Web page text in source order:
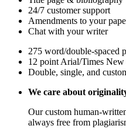
24/7 customer support
Amendments to your
Chat with your writer
275 word/double-spaced
12 point Arial/Times New
Double, single, and
We care about
Our custom human-
always free from